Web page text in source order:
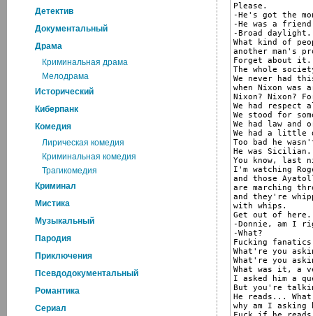
Детектив
Документальный
Драма
Криминальная драма
Мелодрама
Исторический
Киберпанк
Комедия
Лирическая комедия
Криминальная комедия
Трагикомедия
Криминал
Мистика
Музыкальный
Пародия
Приключения
Псевдодокументальный
Романтика
Cериал
Please.
-He's got the
-He was a
-Broad
What kind of
another man's
Forget about it.
The whole
We never had
when Nixon was
Nixon? Nixon?
We had
We stood for
We had law
We had a little
Too bad he
He was Sicilian.
You know, last
I'm watching
and those
are marching
and they're
with whips.
Get out of
-Donnie, am I
-What?
Fucking
What're you
What're you
What was it, a
I asked him a
But you're
He reads... What
why am I asking